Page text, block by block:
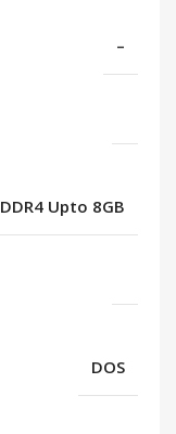
–
DDR4 Upto 8GB
DOS